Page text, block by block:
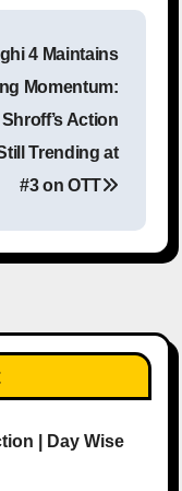
4 Maintains
Momentum:
Action
Trending at
#3 on OTT
| Day Wise